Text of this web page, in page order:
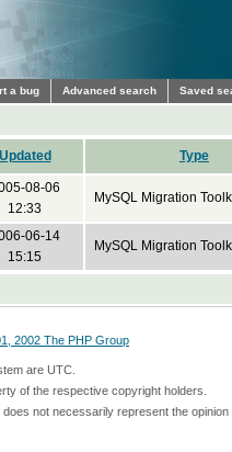
a bug Advanced search Saved
Updated Type
08-06
12:33
MySQL Migration
06-14
15:15
MySQL Migration
2002 The PHP Group
are UTC.
of the respective copyright holders.
not necessarily represent the